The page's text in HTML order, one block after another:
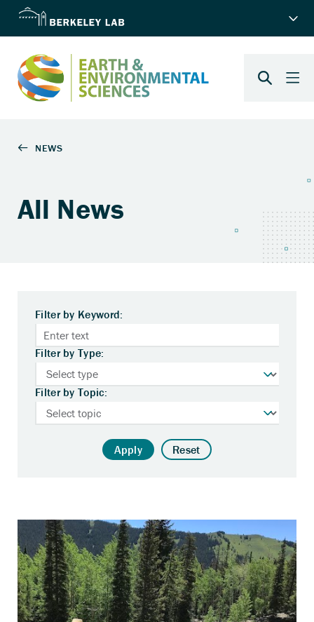
All News
Filter by Keyword:
Filter by Type:
Filter by Topic:
Apply Reset